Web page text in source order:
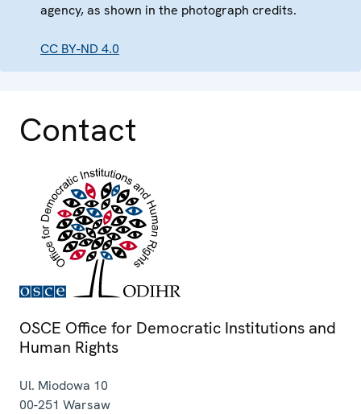
agency, as shown in the photograph credits.
CC BY-ND 4.0
Contact
OSCE Office for Democratic Institutions and
Human Rights
Ul. Miodowa 10
00-251 Warsaw